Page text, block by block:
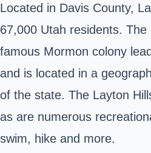
Located in Davis County,
67,000 Utah residents.
famous Mormon colony
and is located in a
of the state. The Layton
as are numerous
swim, hike and more.